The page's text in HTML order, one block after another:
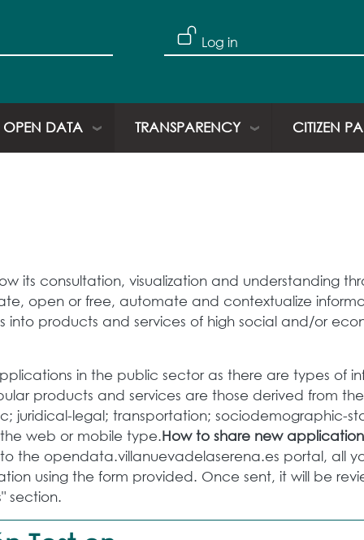
Log in
OPEN DATA TRANSPARENCY CITIZEN
its consultation, visualization and understanding
open or free, automate and contextualize
into products and services of high social and/or
in the public sector as there are types of
products and services are those derived from
juridical-legal; transportation; sociodemographic-
web or mobile type.How to share new
the opendata.villanuevadelaserena.es portal, all
using the form provided. Once sent, it will be
section.